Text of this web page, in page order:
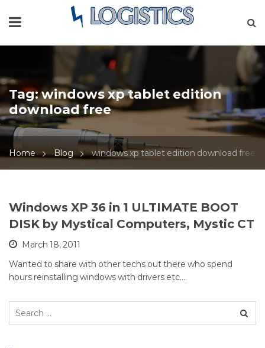
Tag:windows xp tablet edition
download free
Home Blog windows xp tablet edition download free
Windows XP 36 in 1 ULTIMATE BOOT
DISK by Mystical Computers, Mystic CT
March 18, 2011
Wanted to share with other techs out there who spend
hours reinstalling windows with drivers etc.…
Search